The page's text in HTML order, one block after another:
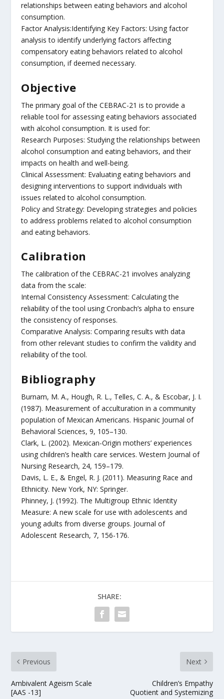
relationships between eating behaviors and alcohol
consumption.
Factor Analysis:Identifying Key Factors: Using factor
analysis to identify underlying factors affecting
compensatory eating behaviors related to alcohol
consumption, if deemed necessary.
Objective
The primary goal of the CEBRAC-21 is to provide a
reliable tool for assessing eating behaviors associated
with alcohol consumption. It is used for:
Research Purposes: Studying the relationships between
alcohol consumption and eating behaviors, and their
impacts on health and well-being.
Clinical Assessment: Evaluating eating behaviors and
designing interventions to support individuals with
issues related to alcohol consumption.
Policy and Strategy: Developing strategies and policies
to address problems related to alcohol consumption
and eating behaviors.
Calibration
The calibration of the CEBRAC-21 involves analyzing
data from the scale:
Internal Consistency Assessment: Calculating the
reliability of the tool using Cronbach’s alpha to ensure
the consistency of responses.
Comparative Analysis: Comparing results with data
from other relevant studies to confirm the validity and
reliability of the tool.
Bibliography
Burnam, M. A., Hough, R. L., Telles, C. A., & Escobar, J. I.
(1987). Measurement of acculturation in a community
population of Mexican Americans. Hispanic Journal of
Behavioral Sciences, 9, 105–130.
Clark, L. (2002). Mexican-Origin mothers’ experiences
using children’s health care services. Western Journal of
Nursing Research, 24, 159–179.
Davis, L. E., & Engel, R. J. (2011). Measuring Race and
Ethnicity. New York, NY: Springer.
Phinney, J. (1992). The Multigroup Ethnic Identity
Measure: A new scale for use with adolescents and
young adults from diverse groups. Journal of
Adolescent Research, 7, 156-176.
SHARE:
Previous
Ambivalent Ageism Scale
[AAS -13]
Next
Children’s Empathy
Quotient and Systemizing